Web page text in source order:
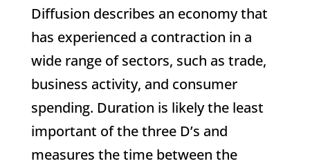
Diffusion describes an economy that
has experienced a contraction in a
wide range of sectors, such as trade,
business activity, and consumer
spending. Duration is likely the least
important of the three D’s and
measures the time between the